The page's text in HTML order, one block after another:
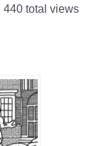
440 total views